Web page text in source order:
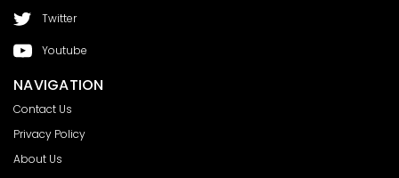
Twitter
Youtube
NAVIGATION
Contact Us
Privacy Policy
About Us